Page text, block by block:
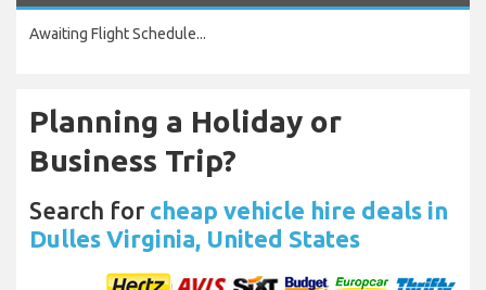
Awaiting Flight Schedule...
Planning a Holiday or
Business Trip?
Search for cheap vehicle hire deals in
Dulles Virginia, United States